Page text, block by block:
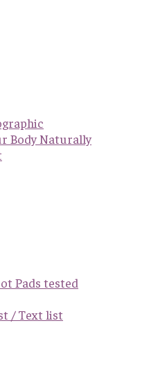
Body Naturally
Pads tested
/ Text list